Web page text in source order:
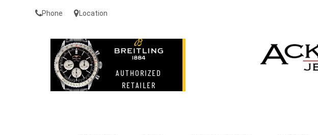
Phone Location